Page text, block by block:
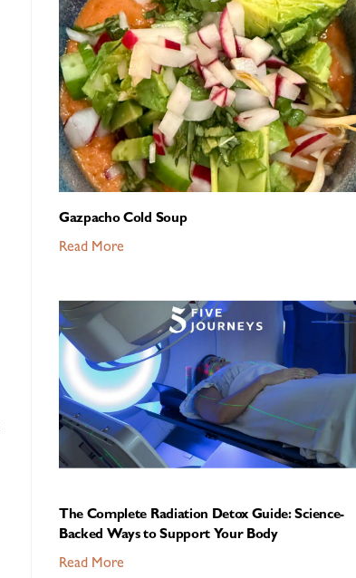
Gazpacho Cold Soup
Read More
The Complete Radiation Detox Guide: Science-
Backed Ways to Support Your Body
Read More